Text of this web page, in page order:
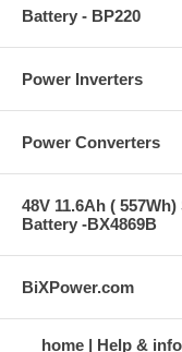
Battery - BP220
Power Inverters
Power Converters
48V 11.6Ah (
Battery -BX4869B
BiXPower.com
home Help &